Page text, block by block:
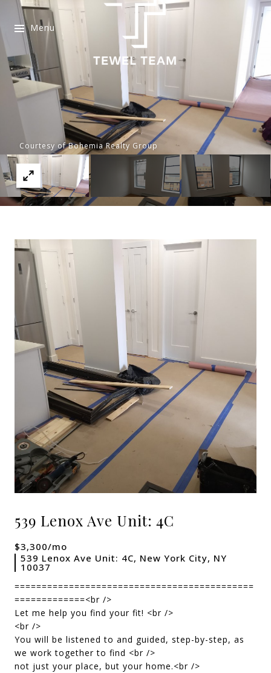
Menu
Courtesy of Bohemia Realty Group
539 Lenox Ave Unit: 4C
$3,300/mo
539 Lenox Ave Unit: 4C, New York City, NY
10037
============================================
=============<br />
Let me help you find your fit! <br />
<br />
You will be listened to and guided, step-by-step, as
we work together to find <br />
not just your place, but your home.<br />